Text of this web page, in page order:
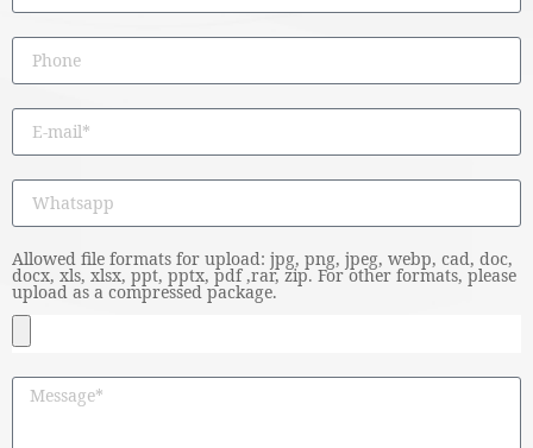
Allowed file formats for upload: jpg, png, jpeg, webp, cad, doc,
docx, xls, xlsx, ppt, pptx, pdf ,rar, zip. For other formats, please
upload as a compressed package.